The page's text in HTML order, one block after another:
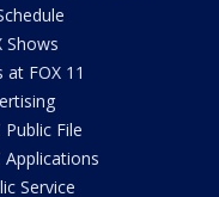
Shows
at FOX 11
Public File
Applications
Service